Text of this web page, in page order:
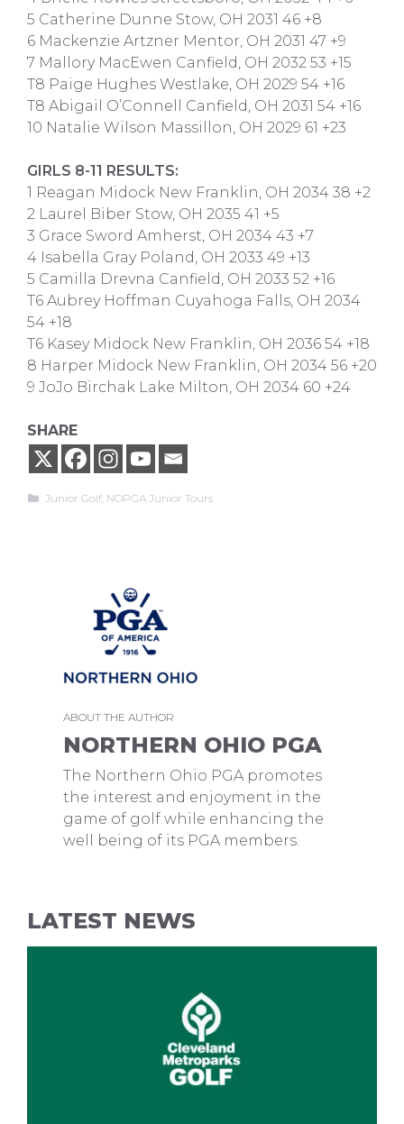
5 Catherine Dunne Stow, OH 2031 46 +8
6 Mackenzie Artzner Mentor, OH 2031 47 +9
7 Mallory MacEwen Canfield, OH 2032 53 +15
T8 Paige Hughes Westlake, OH 2029 54 +16
T8 Abigail O’Connell Canfield, OH 2031 54 +16
10 Natalie Wilson Massillon, OH 2029 61 +23
GIRLS 8-11 RESULTS:
1 Reagan Midock New Franklin, OH 2034 38 +2
2 Laurel Biber Stow, OH 2035 41 +5
3 Grace Sword Amherst, OH 2034 43 +7
4 Isabella Gray Poland, OH 2033 49 +13
5 Camilla Drevna Canfield, OH 2033 52 +16
T6 Aubrey Hoffman Cuyahoga Falls, OH 2034
54 +18
T6 Kasey Midock New Franklin, OH 2036 54 +18
8 Harper Midock New Franklin, OH 2034 56 +20
9 JoJo Birchak Lake Milton, OH 2034 60 +24
SHARE
Categories
Junior Golf NOPGA Junior Tours
ABOUT THE AUTHOR
NORTHERN OHIO PGA
The Northern Ohio PGA promotes
the interest and enjoyment in the
game of golf while enhancing the
well being of its PGA members.
LATEST NEWS